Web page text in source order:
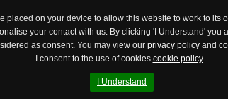
on your device to allow this website to work to its
your contact with us. By clicking 'I Understand'
as consent. You may view our privacy policy and
I consent to the use of cookies cookie policy
I Understand